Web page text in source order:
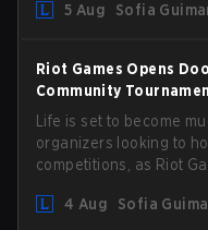
5 Aug
Sofia
Riot Games Opens
Community
Life is set to become
organizers looking to
competitions, as Riot
outdated restrictions.
4 Aug Sofia